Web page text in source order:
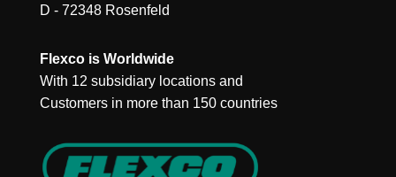
D - 72348 Rosenfeld
Flexco is Worldwide
With 12 subsidiary locations and
Customers in more than 150 countries